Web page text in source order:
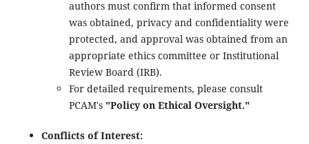
authors must confirm that informed consent
was obtained, privacy and confidentiality were
protected, and approval was obtained from an
appropriate ethics committee or Institutional
Review Board (IRB).
For detailed requirements, please consult
PCAM's "Policy on Ethical Oversight."
Conflicts of Interest: